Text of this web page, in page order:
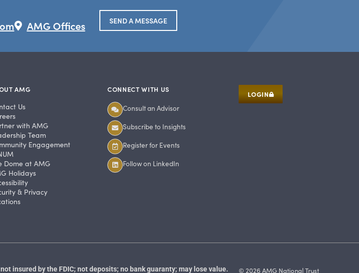
AMG Offices SEND A MESSAGE
AMG
Us
with AMG
Team
Engagement
Dome at AMG
Holidays
& Privacy
CONNECT WITH US
Consult an Advisor
Subscribe to Insights
Register for Events
Follow on LinkedIn
LOGIN
insured by the FDIC; not deposits; no bank guaranty; may lose value. © 2026 AMG National Trust